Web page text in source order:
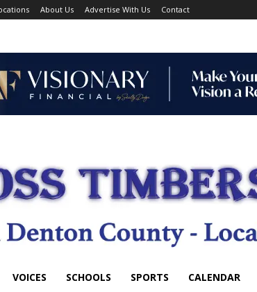
About Us Advertise With Us Contact
VOICES SCHOOLS SPORTS CALENDAR